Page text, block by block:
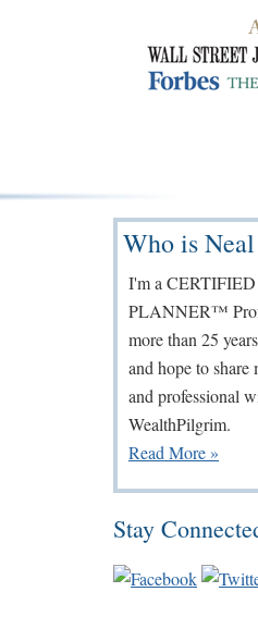
Primary
Sidebar
Who is
I'm a
PLANNER™
more than 25
and hope to
and professional
WealthPilgrim.
Read More »
Stay